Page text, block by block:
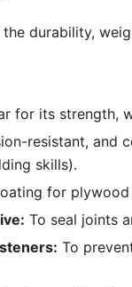
durability,
for its strength,
resistant, and
skills).
for
To seal joints
To